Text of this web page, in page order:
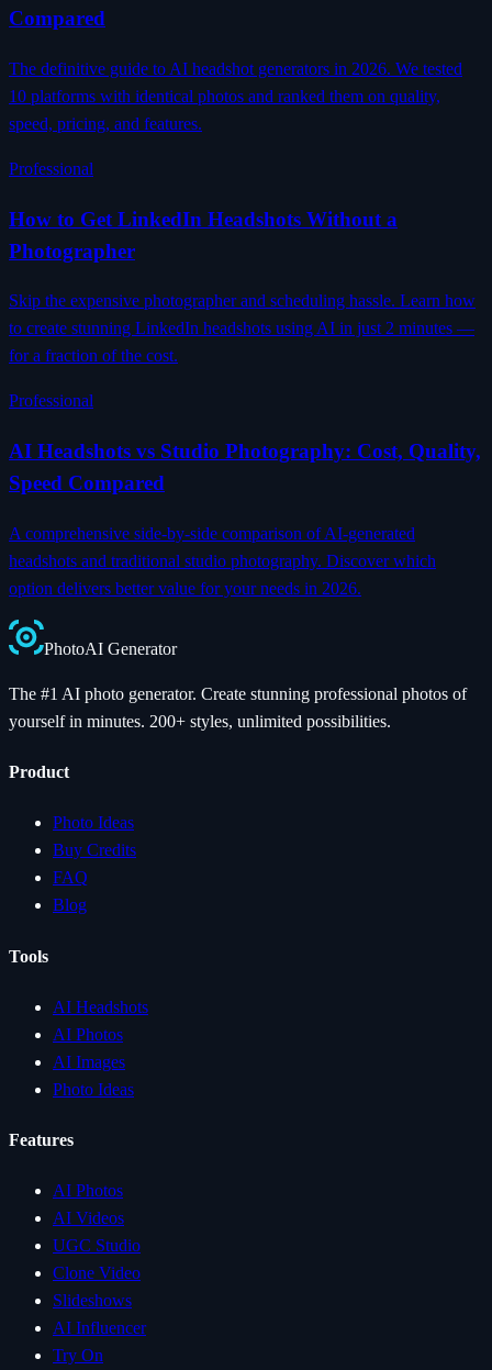
Compared
The definitive guide to AI headshot generators in 2026. We tested
10 platforms with identical photos and ranked them on quality,
speed, pricing, and features.
Professional
How to Get LinkedIn Headshots Without a
Photographer
Skip the expensive photographer and scheduling hassle. Learn how
to create stunning LinkedIn headshots using AI in just 2 minutes —
for a fraction of the cost.
Professional
AI Headshots vs Studio Photography: Cost, Quality,
Speed Compared
A comprehensive side-by-side comparison of AI-generated
headshots and traditional studio photography. Discover which
option delivers better value for your needs in 2026.
PhotoAI Generator
The #1 AI photo generator. Create stunning professional photos of
yourself in minutes. 200+ styles, unlimited possibilities.
Product
Photo Ideas
Buy Credits
FAQ
Blog
Tools
AI Headshots
AI Photos
AI Images
Photo Ideas
Features
AI Photos
AI Videos
UGC Studio
Clone Video
Slideshows
AI Influencer
Try On